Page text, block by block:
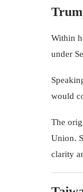
Within
under
would
The
Union.
clarity